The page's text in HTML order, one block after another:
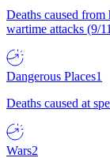
Deaths caused
wartime attacks (9/
Dangerous Places1
Deaths caused at
Wars2